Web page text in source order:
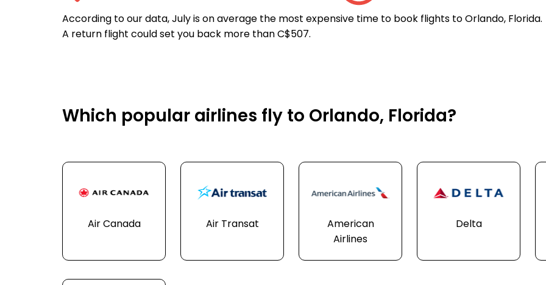
According to our data, July is on average the most expensive time to book flights to Orlando, Florida.
A return flight could set you back more than C$507.
Which popular airlines fly to Orlando, Florida?
Air Canada Air Transat
American
Airlines
Delta